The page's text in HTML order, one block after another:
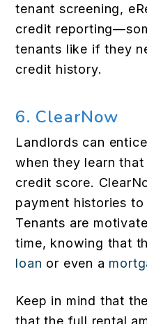
tenant screening,
credit
tenants like if they
credit history.
6. ClearNow
Landlords can
when they learn
credit score.
payment histories to
Tenants are
time, knowing that
loan or even a
Keep in mind that
that the full rental